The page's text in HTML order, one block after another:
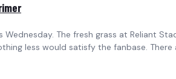
The fresh grass at Reliant
less would satisfy the fanbase.